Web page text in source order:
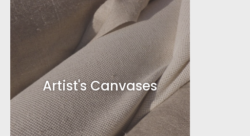
Artist's Canvases